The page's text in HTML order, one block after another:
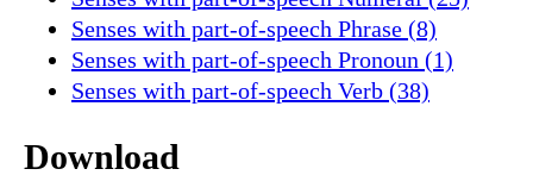
Senses with part-of-speech Phrase (8)
Senses with part-of-speech Pronoun (1)
Senses with part-of-speech Verb (38)
Download